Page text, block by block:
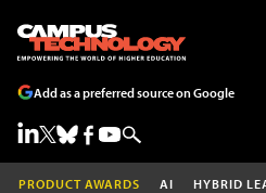
Add as a preferred source on Google
PRODUCT AWARDS AI HYBRID